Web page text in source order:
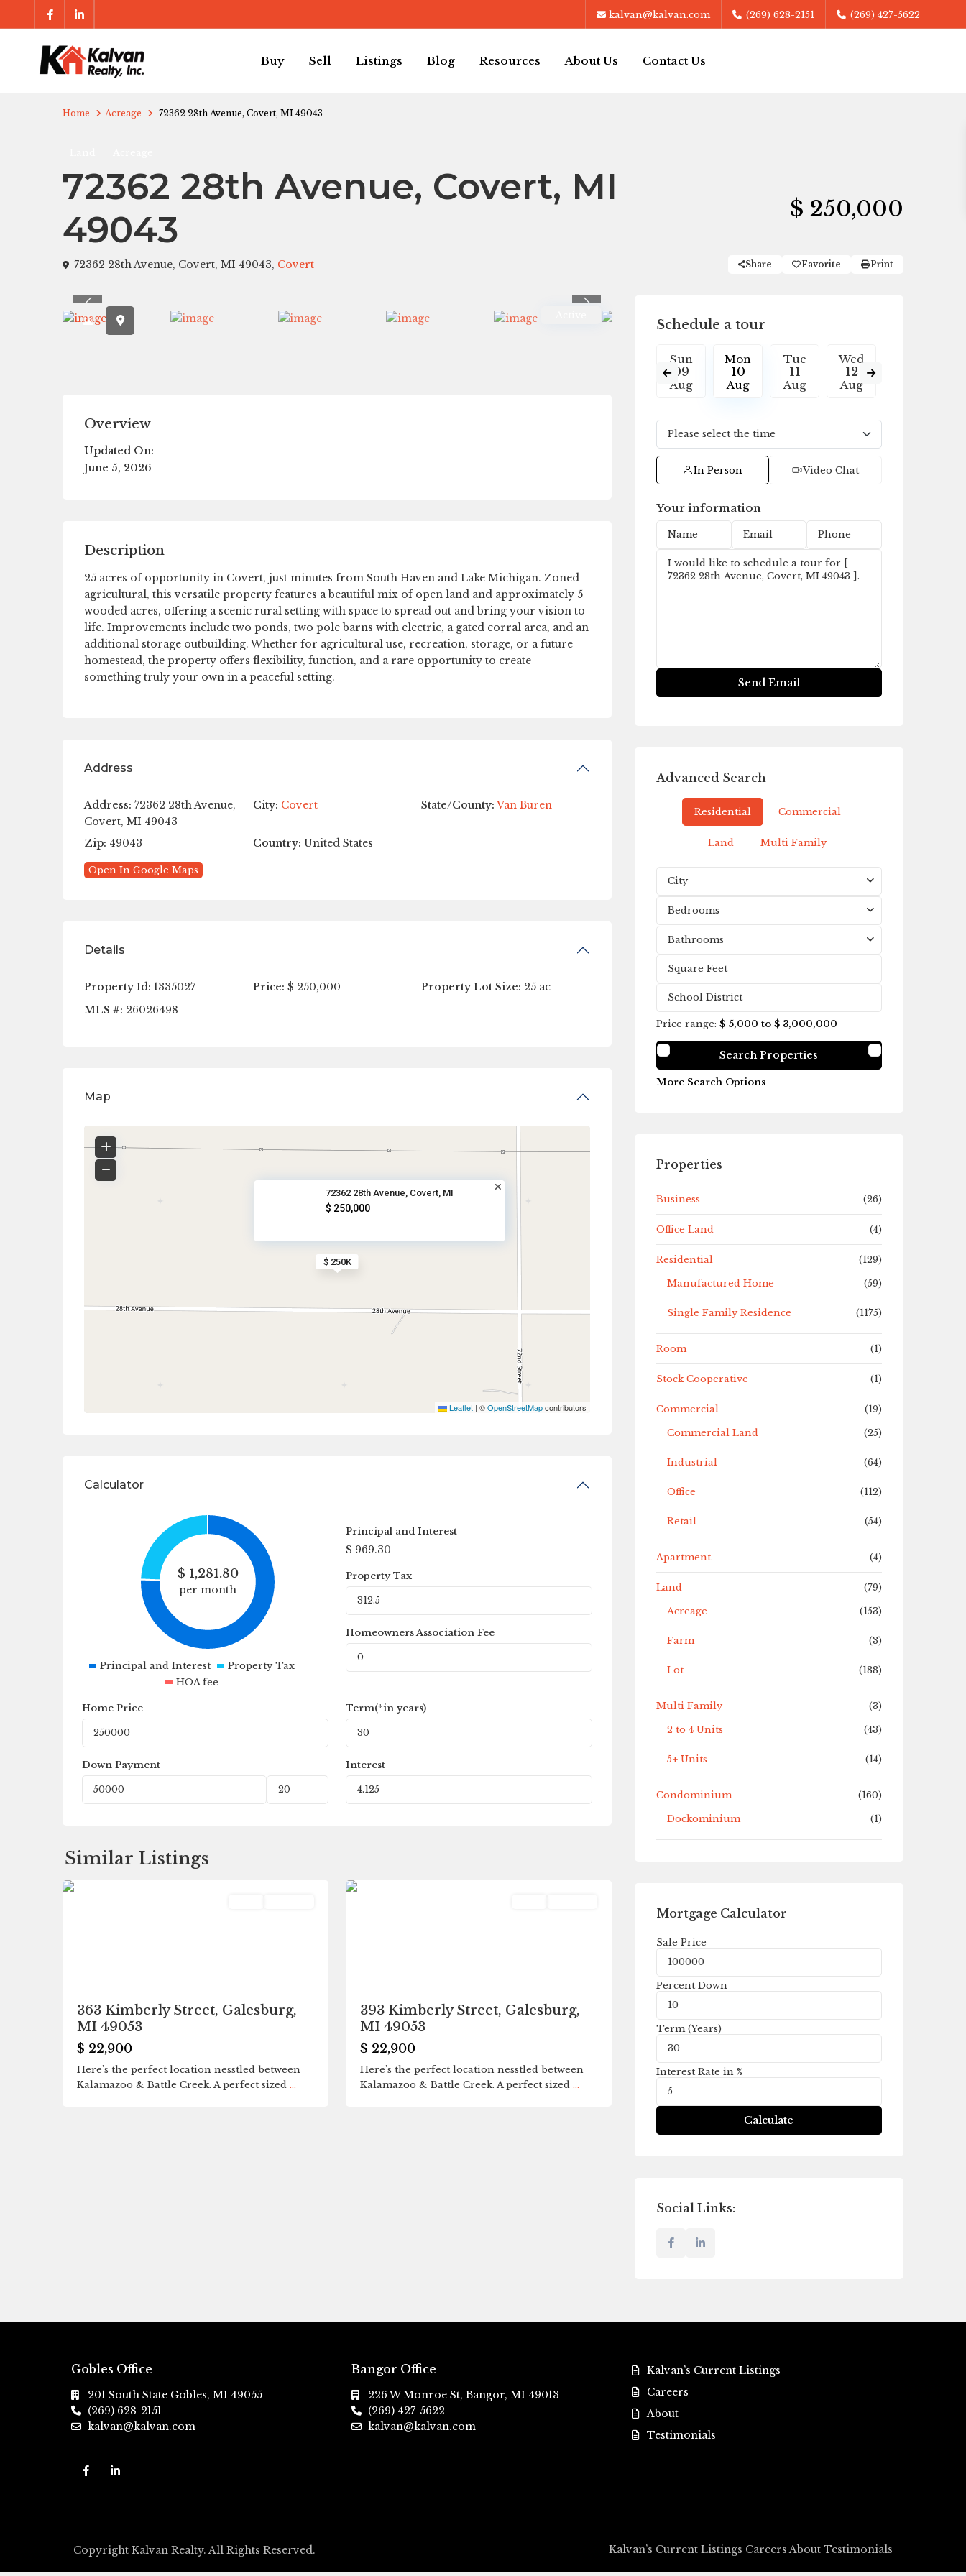
kalvan@kalvan.com (269) 628-2151 (269) 427-5622
Buy Sell Listings Blog Resources About Us Contact Us
Home Acreage 72362 28th Avenue, Covert, MI 49043
72362 28th Avenue, Covert, MI
49043
$ 250,000
72362 28th Avenue, Covert, MI 49043, Covert Share Favorite Print
Previous Previous
Overview
Updated On:
June 5, 2026
Description
25 acres of opportunity in Covert, just minutes from South Haven and Lake Michigan. Zoned
agricultural, this versatile property features a beautiful mix of open land and approximately 5
wooded acres, offering a scenic rural setting with space to spread out and bring your vision to
life. Improvements include two ponds, two pole barns with electric, a gated corral area, and an
additional storage outbuilding. Whether for agricultural use, recreation, storage, or a future
homestead, the property offers flexibility, function, and a rare opportunity to create
something truly your own in a peaceful setting.
Address
Address: 72362 28th Avenue,
Covert, MI 49043
City: Covert State/County: Van Buren
Zip: 49043 Country: United States
Open In Google Maps
Details
Property Id: 1335027 Price: $ 250,000 Property Lot Size: 25 ac
MLS #: 26026498
Map
$ 250K
72362 28th Avenue, Covert, MI
$ 250,000
Leaflet | ©OpenStreetMapcontributors
Calculator
$ 1,281.80
per month
Principal and Interest
Property Tax
HOA fee
Principal and Interest
$ 969.30
Property Tax
Homeowners Association Fee
Home Price
Down Payment
Term(*in years)
Interest
Similar Listings
Fleetwood
Galesburg
363 Kimberly Street, Galesburg,
MI 49053
$ 22,900
Here's the perfect location nesstled between
Kalamazoo & Battle Creek. A perfect sized ...
393 Kimberly Street, Galesburg,
MI 49053
$ 22,900
Here's the perfect location nesstled between
Kalamazoo & Battle Creek. A perfect sized ...
Schedule a tour
Sun
09
Aug
Mon
10
Aug
Tue
11
Aug
Wed
12
Aug
In Person Video Chat
Your information
Advanced Search
Residential Commercial
Land Multi Family
City
Bedrooms
Bathrooms
Price range: $ 5,000 to $ 3,000,000
More Search Options
Properties
Business (26)
Office Land (4)
Residential
(129)
Manufactured Home
(59)
Single Family Residence (1175)
Room (1)
Stock Cooperative (1)
Commercial
(19)
Commercial Land
(25)
Industrial (64)
Office (112)
Retail (54)
Apartment (4)
Land
(79)
Acreage
(153)
Farm (3)
Lot (188)
Multi Family
(3)
2 to 4 Units
(43)
5+ Units (14)
Condominium
(160)
Dockominium
(1)
Mortgage Calculator
Sale Price
Percent Down
Term (Years)
Interest Rate in %
Calculate
Social Links:
Gobles Office
201 South State Gobles, MI 49055
(269) 628-2151
kalvan@kalvan.com
Bangor Office
226 W Monroe St, Bangor, MI 49013
(269) 427-5622
kalvan@kalvan.com
Kalvan’s Current Listings
Careers
About
Testimonials
Copyright Kalvan Realty. All Rights Reserved. Kalvan’s Current Listings Careers About Testimonials